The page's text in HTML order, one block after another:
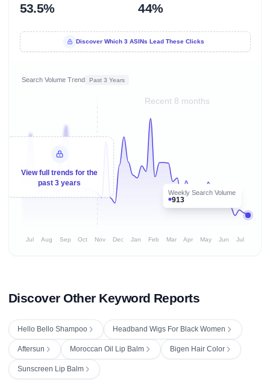
53.5% 44%
Discover Which 3 ASINs Lead These Clicks
Search Volume Trend Past 3 Years
Recent 8 months
Weekly Search Volume
913
View full trends for the
past 3 years
Jul Aug Sep Oct Nov Dec Jan Feb Mar Apr May Jun Jul
Discover Other Keyword Reports
Hello Bello Shampoo Headband Wigs For Black Women
Aftersun Moroccan Oil Lip Balm Bigen Hair Color
Sunscreen Lip Balm